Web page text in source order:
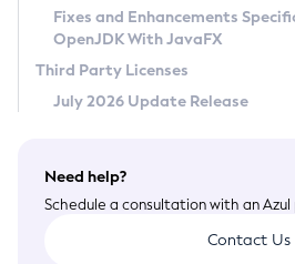
Terms of Use
Fixes and Enhancements
OpenJDK With JavaFX
Third Party Licenses
July 2026 Update Release
Need help?
Schedule a consultation with an
Contact Us